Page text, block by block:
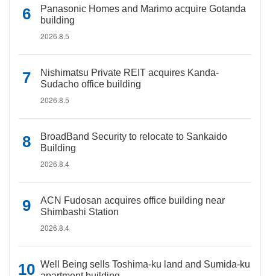
Panasonic Homes and Marimo acquire Gotanda
building
2026.8.5
Nishimatsu Private REIT acquires Kanda-
Sudacho office building
2026.8.5
BroadBand Security to relocate to Sankaido
Building
2026.8.4
ACN Fudosan acquires office building near
Shimbashi Station
2026.8.4
Well Being sells Toshima-ku land and Sumida-ku